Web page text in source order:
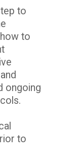
to
to
ongoing
to